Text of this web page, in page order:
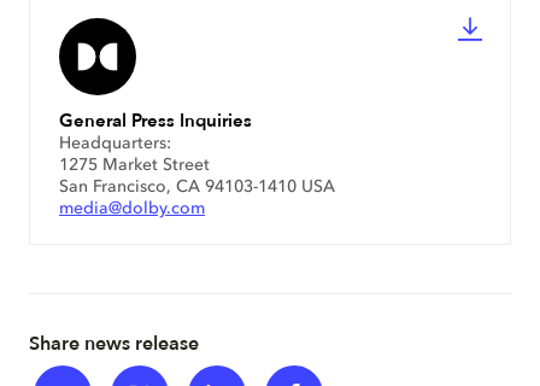
General Press Inquiries
Headquarters:
1275 Market Street
San Francisco, CA 94103-1410 USA
media@dolby.com
Share news release